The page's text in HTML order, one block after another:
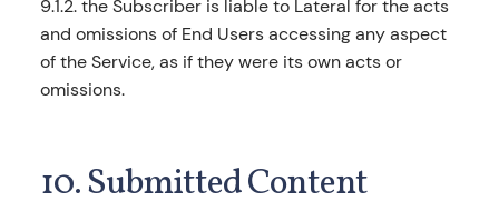
9.1.2. the Subscriber is liable to Lateral for the acts
and omissions of End Users accessing any aspect
of the Service, as if they were its own acts or
omissions.
10. Submitted Content